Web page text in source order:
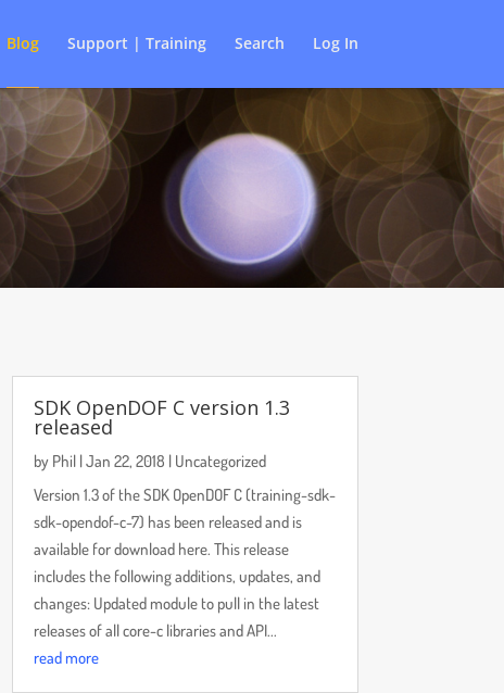
Blog Support | Training Search Log In
SDK OpenDOF C version 1.3
released
by Phil|Jan 22, 2018 | Uncategorized
Version 1.3 of the SDK OpenDOF C (training-sdk-
sdk-opendof-c-7) has been released and is
available for download here. This release
includes the following additions, updates, and
changes: Updated module to pull in the latest
releases of all core-c libraries and API...
read more